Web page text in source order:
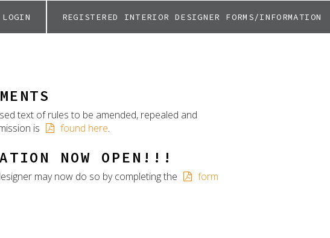
REGISTERED INTERIOR DESIGNER FORMS/INFORMATION
text of rules to be amended, repealed and
is
found here.
NOW OPEN!!!
may now do so by completing the
form